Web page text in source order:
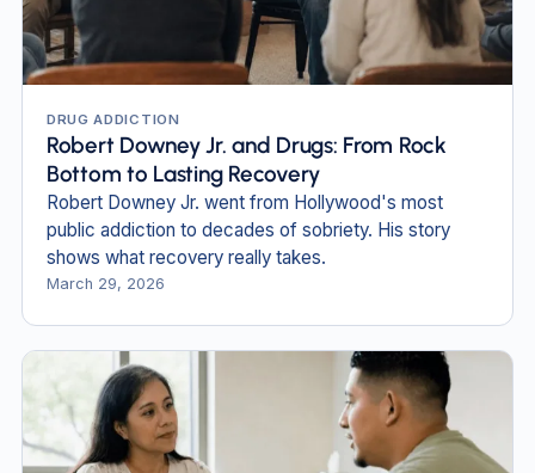
DRUG ADDICTION
Robert Downey Jr. and Drugs: From Rock
Bottom to Lasting Recovery
Robert Downey Jr. went from Hollywood's most
public addiction to decades of sobriety. His story
shows what recovery really takes.
March 29, 2026